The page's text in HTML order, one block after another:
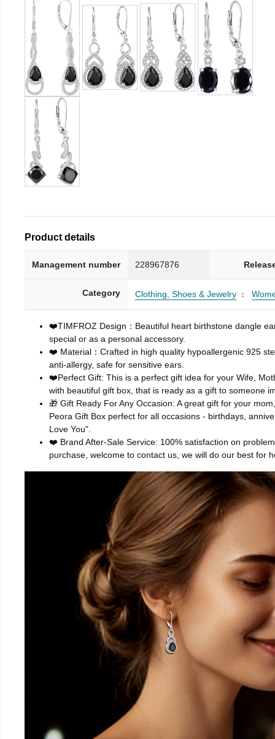
Product details
Management number 228967876
Category Clothing, Shoes & Jewelry
❤️TIMFROZ Design：Beautiful heart birthstone dangle
special or as a personal accessory.
❤️ Material：Crafted in high quality hypoallergenic 925
anti-allergy, safe for sensitive ears.
❤️Perfect Gift: This is a perfect gift idea for your Wife,
with beautiful gift box, that is ready as a gift to someone
🎁 Gift Ready For Any Occasion: A great gift for your
Peora Gift Box perfect for all occasions - birthdays,
Love You".
❤️ Brand After-Sale Service: 100% satisfaction on
purchase, welcome to contact us, we will do our best for